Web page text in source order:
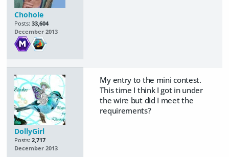
Chohole
Posts: 33,604
December 2013
DollyGirl
Posts: 2,717
December 2013
My entry to the mini contest.
This time I think I got in under
the wire but did I meet the
requirements?